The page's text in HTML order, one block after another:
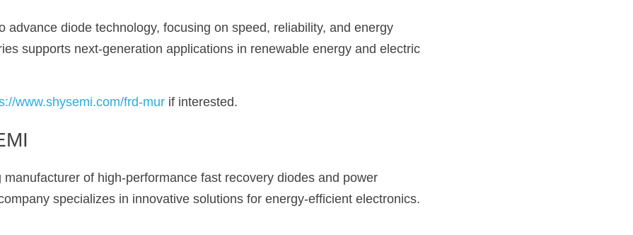
advance diode technology, focusing on speed, reliability, and energy
supports next-generation applications in renewable energy and electric
www.shysemi.com/frd-mur if interested.
manufacturer of high-performance fast recovery diodes and power
specializes in innovative solutions for energy-efficient electronics.